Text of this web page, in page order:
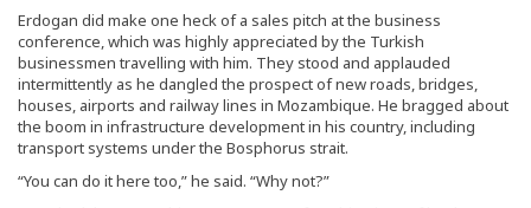
Erdogan did make one heck of a sales pitch at the business
conference, which was highly appreciated by the Turkish
businessmen travelling with him. They stood and applauded
intermittently as he dangled the prospect of new roads, bridges,
houses, airports and railway lines in Mozambique. He bragged about
the boom in infrastructure development in his country, including
transport systems under the Bosphorus strait.
“You can do it here too,” he said. “Why not?”